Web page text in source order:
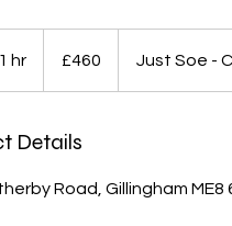
hr
1
pounds
£460 Just Soe -
Details
Road, Gillingham ME8